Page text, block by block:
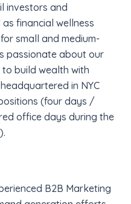
investors and
financial wellness
small and medium-
passionate about our
build wealth with
in NYC
(four days /
office days during the
B2B Marketing